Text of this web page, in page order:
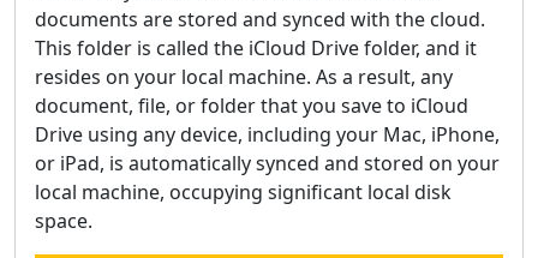
documents are stored and synced with the cloud.
This folder is called the iCloud Drive folder, and it
resides on your local machine. As a result, any
document, file, or folder that you save to iCloud
Drive using any device, including your Mac, iPhone,
or iPad, is automatically synced and stored on your
local machine, occupying significant local disk
space.